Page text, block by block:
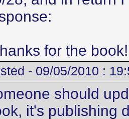
for the
- 09/05/2010 :
should
it's publishing